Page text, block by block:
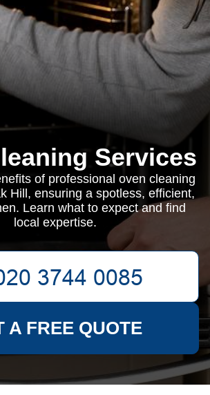
Services
of professional oven cleaning
Hill, ensuring a spotless, efficient,
Learn what to expect and find
local expertise.
A FREE QUOTE